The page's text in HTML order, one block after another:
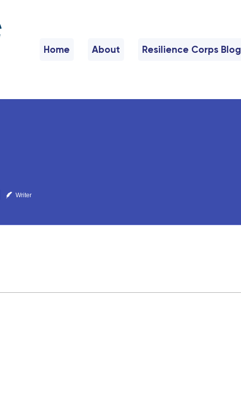
Home About Resilience Corps Blog
Writer